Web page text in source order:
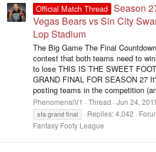
Official Match Thread Season
Vegas Bears vs Sin City
Lop Stadium
The Big Game The Final
contest that both teams need to
to lose THIS IS THE SWEET
GRAND FINAL FOR SEASON 27
posting teams in the competition
PhenomenalV1 Thread Jun 24,
sfa grand final Replies: 4,042
Fantasy Footy League